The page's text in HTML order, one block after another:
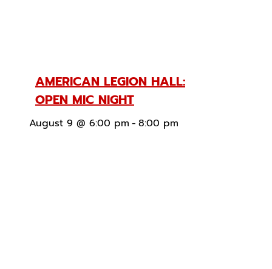
AMERICAN LEGION HALL:
OPEN MIC NIGHT
August 9 @ 6:00 pm - 8:00 pm